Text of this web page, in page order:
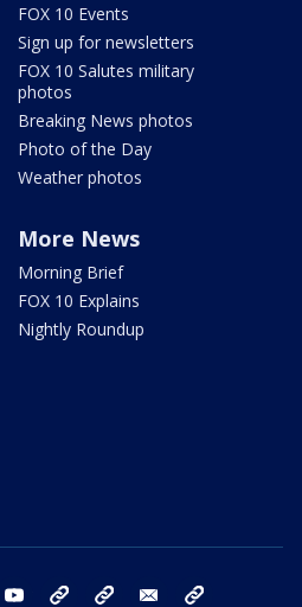
FOX 10 Events
Sign up for newsletters
FOX 10 Salutes military
photos
Breaking News photos
Photo of the Day
Weather photos
More News
Morning Brief
FOX 10 Explains
Nightly Roundup
instagram youtube bluesky email